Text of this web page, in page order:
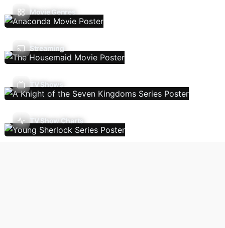
Movie Genres
Streaming
TV Shows
TV Show Charts